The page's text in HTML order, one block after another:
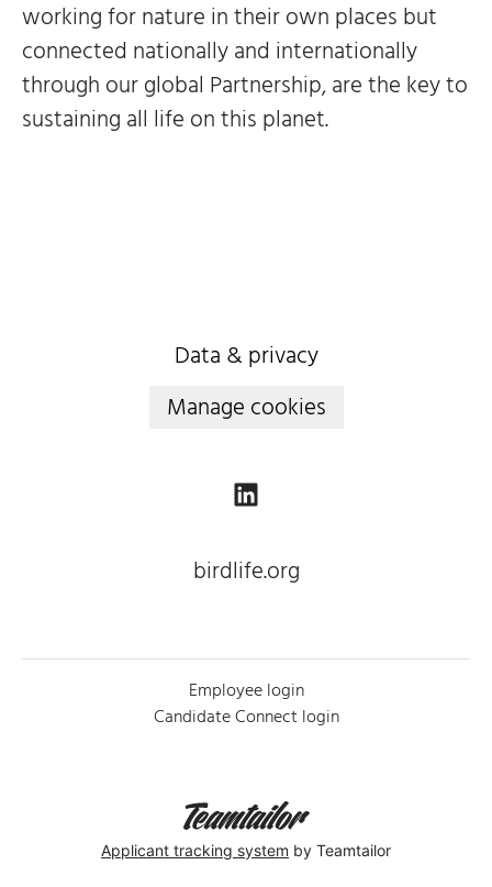
working for nature in their own places but
connected nationally and internationally
through our global Partnership, are the key to
sustaining all life on this planet.
Data & privacy
Manage cookies
birdlife.org
Employee login
Candidate Connect login
Applicant tracking system by Teamtailor